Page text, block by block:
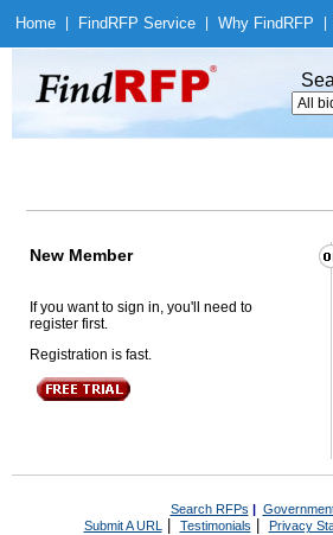
Home Find RFP Service Why Find RFP
New Member
If you want to sign in, you'll need to
register first.
Registration is fast.
Search RFPs |
Submit A URL | Testimonials Privacy